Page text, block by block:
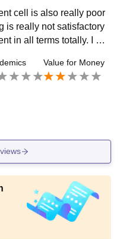
cell is also really poor
is really not satisfactory
in all terms totally. I will
Value for Money